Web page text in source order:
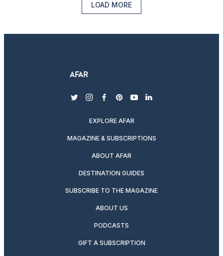
LOAD MORE
twitterinstagram
facebook
pinterest
youtubelinkedin
EXPLORE AFAR
MAGAZINE & SUBSCRIPTIONS
ABOUT AFAR
DESTINATION GUIDES
SUBSCRIBE TO THE MAGAZINE
ABOUT US
PODCASTS
GIFT A SUBSCRIPTION